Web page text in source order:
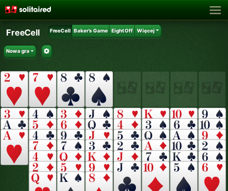
FreeCell FreeCell Baker's Game Eight Off Więcej
Nowa gra